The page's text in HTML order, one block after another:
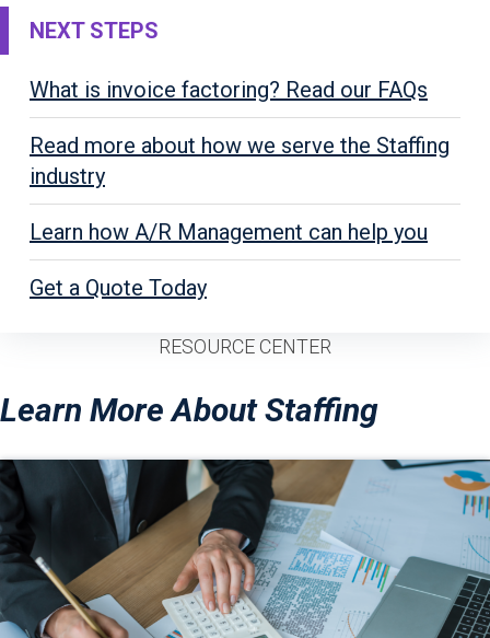
NEXT STEPS
What is invoice factoring? Read our FAQs
Read more about how we serve the Staffing
industry
Learn how A/R Management can help you
Get a Quote Today
RESOURCE CENTER
Learn More About Staffing